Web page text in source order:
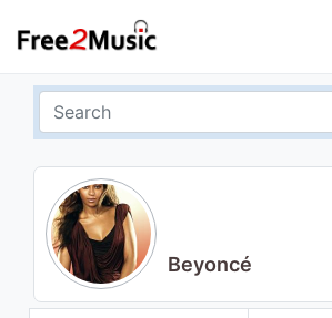
Beyoncé